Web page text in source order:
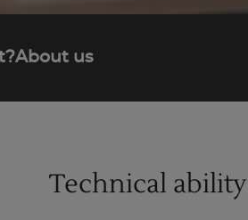
About us
Technical ability